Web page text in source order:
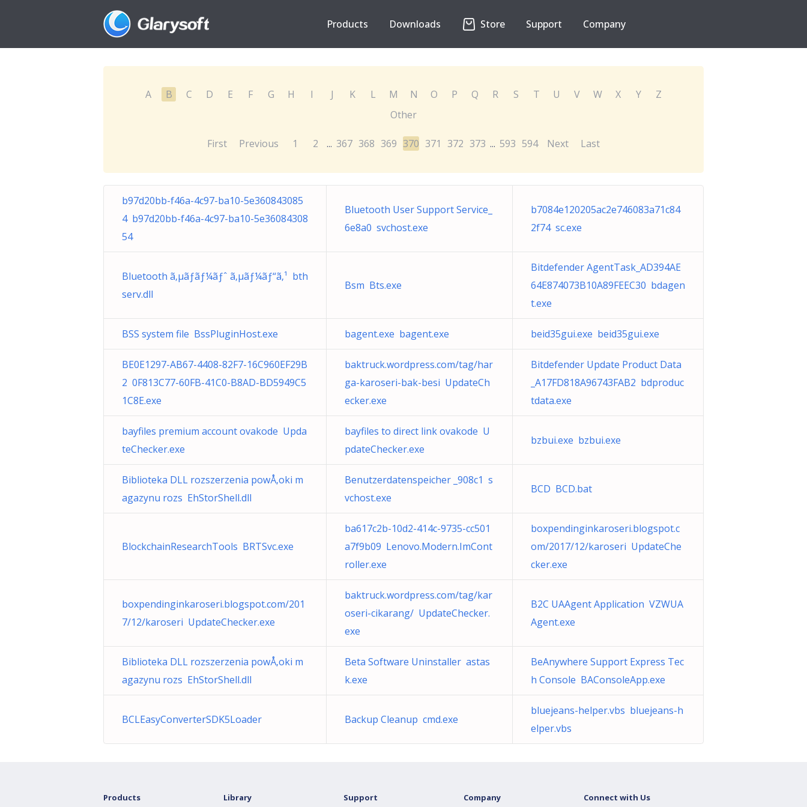
Products Downloads Store Support Company
A B C D E F G H I J K L M N O P Q R S T U V W X Y
Z
Other
First Previous 1 2 ... 367 368 369 370 371 372 373 ... 593 594 Next Last
b97d20bb-f46a-4c97-ba10-5e360843085
4 b97d20bb-f46a-4c97-ba10-5e36084308
54
Bluetooth User Support Service_
6e8a0 svchost.exe
b7084e120205ac2e746083a71c84
2f74 sc.exe
Bluetooth ã‚µãƒãƒ¼ãƒˆ ã‚µãƒ¼ãƒ“ã‚¹ bth
serv.dll
Bsm Bts.exe
Bitdefender AgentTask_AD394AE
64E874073B10A89FEEC30 bdagen
t.exe
BSS system file BssPluginHost.exe bagent.exe bagent.exe beid35gui.exe beid35gui.exe
BE0E1297-AB67-4408-82F7-16C960EF29B
2 0F813C77-60FB-41C0-B8AD-BD5949C5
1C8E.exe
baktruck.wordpress.com/tag/har
ga-karoseri-bak-besi UpdateCh
ecker.exe
Bitdefender Update Product Data
_A17FD818A96743FAB2 bdproduc
tdata.exe
bayfiles premium account ovakode Upda
teChecker.exe
bayfiles to direct link ovakode U
pdateChecker.exe
bzbui.exe bzbui.exe
Biblioteka DLL rozszerzenia powÅ‚oki m
agazynu rozs EhStorShell.dll
Benutzerdatenspeicher _908c1 s
vchost.exe
BCD BCD.bat
BlockchainResearchTools BRTSvc.exe
ba617c2b-10d2-414c-9735-cc501
a7f9b09 Lenovo.Modern.ImCont
roller.exe
boxpendinginkaroseri.blogspot.c
om/2017/12/karoseri UpdateChe
cker.exe
boxpendinginkaroseri.blogspot.com/201
7/12/karoseri UpdateChecker.exe
baktruck.wordpress.com/tag/kar
oseri-cikarang/ UpdateChecker.
exe
B2C UAAgent Application VZWUA
Agent.exe
Biblioteka DLL rozszerzenia powÅ‚oki m
agazynu rozs EhStorShell.dll
Beta Software Uninstaller astas
k.exe
BeAnywhere Support Express Tec
h Console BAConsoleApp.exe
BCLEasyConverterSDK5Loader Backup Cleanup cmd.exe
bluejeans-helper.vbs bluejeans-h
elper.vbs
Products Library Support Company Connect with Us